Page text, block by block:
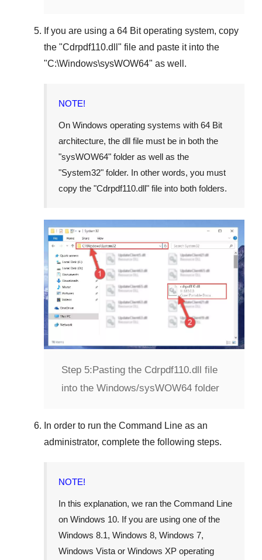
If you are using a 64 Bit operating system, copy
the "Cdrpdf110.dll " file and paste it into the
"C:\Windows\sysWOW64" as well.
NOTE!
On Windows operating systems with 64 Bit
architecture, the dll file must be in both the
"sysWOW64" folder as well as the
"System32" folder. In other words, you must
copy the "Cdrpdf110.dll" file into both folders.
Step 5:Pasting the Cdrpdf110.dll file
into the Windows/sysWOW64 folder
In order to run the Command Line as an
administrator, complete the following steps.
NOTE!
In this explanation, we ran the Command Line
on Windows 10. If you are using one of the
Windows 8.1, Windows 8, Windows 7,
Windows Vista or Windows XP operating